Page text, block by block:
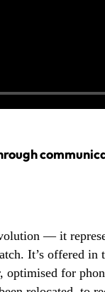
— it
It’s offered in
optimised for